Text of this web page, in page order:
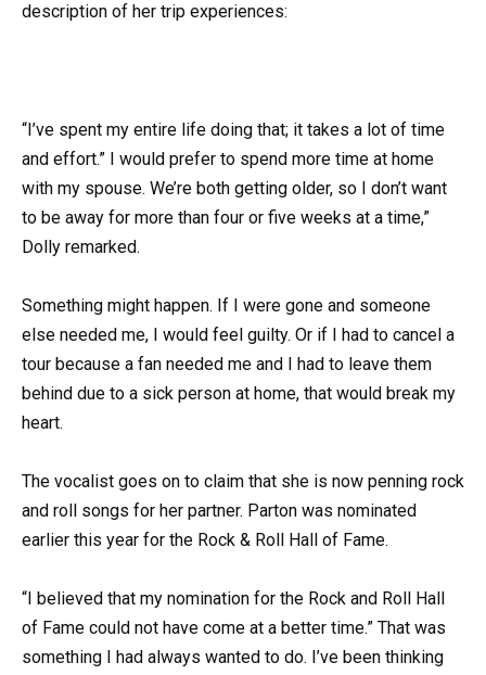
description of her trip experiences:
“I’ve spent my entire life doing that; it takes a lot of time
and effort.” I would prefer to spend more time at home
with my spouse. We’re both getting older, so I don’t want
to be away for more than four or five weeks at a time,”
Dolly remarked.
Something might happen. If I were gone and someone
else needed me, I would feel guilty. Or if I had to cancel a
tour because a fan needed me and I had to leave them
behind due to a sick person at home, that would break my
heart.
The vocalist goes on to claim that she is now penning rock
and roll songs for her partner. Parton was nominated
earlier this year for the Rock & Roll Hall of Fame.
“I believed that my nomination for the Rock and Roll Hall
of Fame could not have come at a better time.” That was
something I had always wanted to do. I’ve been thinking